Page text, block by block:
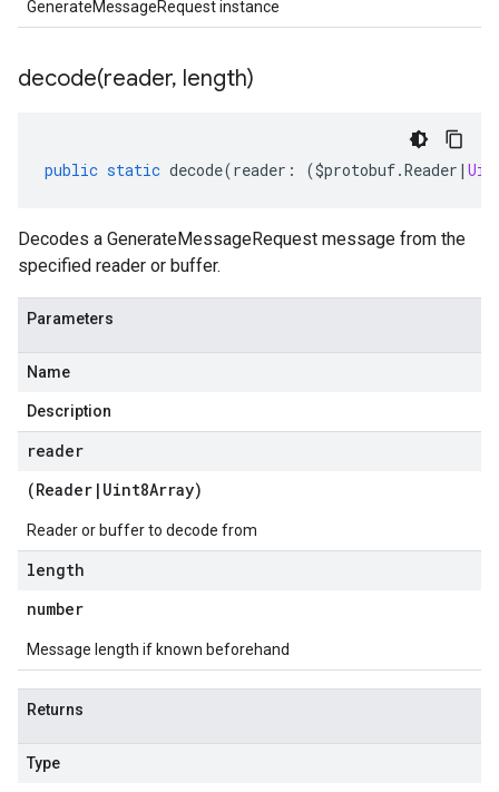
GenerateMessageRequest instance
decode(reader, length)
public static decode(reader : ($protobuf.Reader |
Decodes a GenerateMessageRequest message from the
specified reader or buffer.
Parameters
Name
Description
reader
(Reader | Uint8Array)
Reader or buffer to decode from
length
number
Message length if known beforehand
Returns
Type